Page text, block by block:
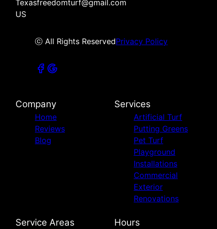
Texasfreedomturf@gmail.com
US
ⓒ All Rights ReservedPrivacy Policy
Company
Home
Reviews
Blog
Services
Artificial Turf
Putting Greens
Pet Turf
Playground
Installations
Commercial
Exterior
Renovations
Service Areas Hours